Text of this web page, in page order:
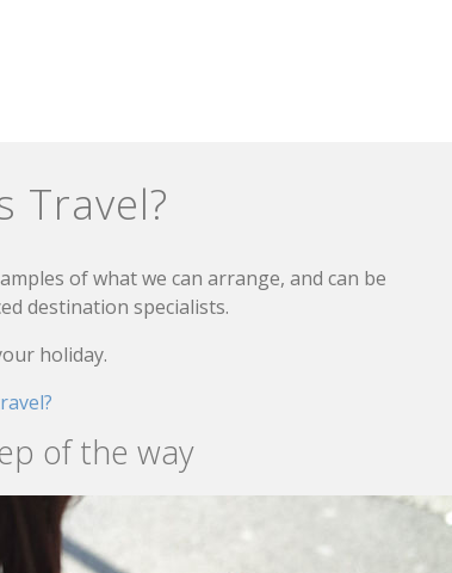
Travel?
of what we can arrange, and can be
destination specialists.
holiday.
of the way